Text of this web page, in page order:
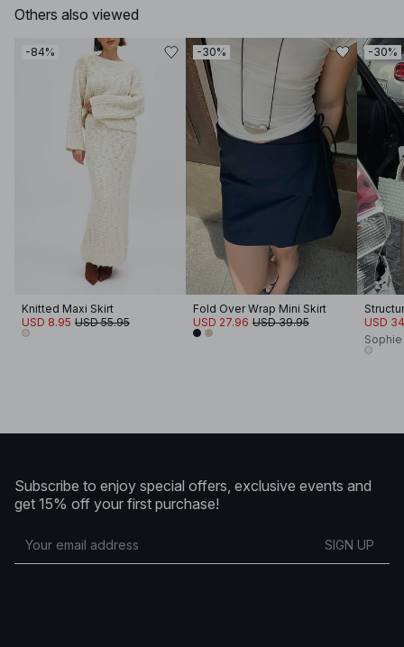
Others also viewed
-84%
Knitted Maxi Skirt
USD 8.95 USD 55.95
-30%
Fold Over Wrap Mini Skirt
USD 27.96 USD 39.95
-30%
USD
Sophie
Subscribe to enjoy special offers, exclusive events and
get 15% off your first purchase!
SIGN UP